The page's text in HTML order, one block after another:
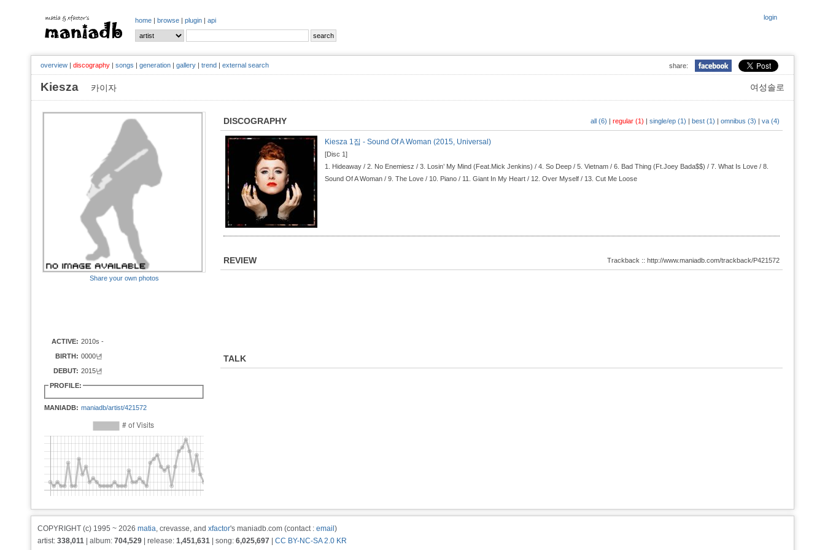
login
home | browse | plugin | api
share:
overview | discography | songs | generation | gallery | trend | external search
여성솔로
Kiesza 카이자
Share your own photos
ACTIVE: 2010s -
BIRTH: 0000년
DEBUT: 2015년
PROFILE:
MANIADB: maniadb/artist/421572
DISCOGRAPHY all (6) | regular (1) | single/ep (1) | best (1) | omnibus (3) | va (4)
Kiesza 1집 - Sound Of A Woman (2015, Universal)
[Disc 1]
1. Hideaway / 2. No Enemiesz / 3. Losin’ My Mind (Feat.Mick Jenkins) / 4. So Deep / 5. Vietnam / 6. Bad Thing (Ft.Joey Bada$$) / 7. What Is Love / 8.
Sound Of A Woman / 9. The Love / 10. Piano / 11. Giant In My Heart / 12. Over Myself / 13. Cut Me Loose
REVIEW Trackback :: http://www.maniadb.com/trackback/P421572
TALK
COPYRIGHT (c) 1995 ~ 2026 matia, crevasse, and xfactor's maniadb.com (contact : email )
artist: 338,011 | album: 704,529 | release: 1,451,631 | song: 6,025,697
CC BY-NC-SA 2.0 KR